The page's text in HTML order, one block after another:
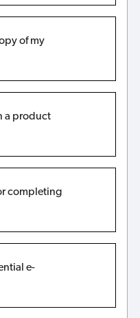
of my
a product
completing
e-